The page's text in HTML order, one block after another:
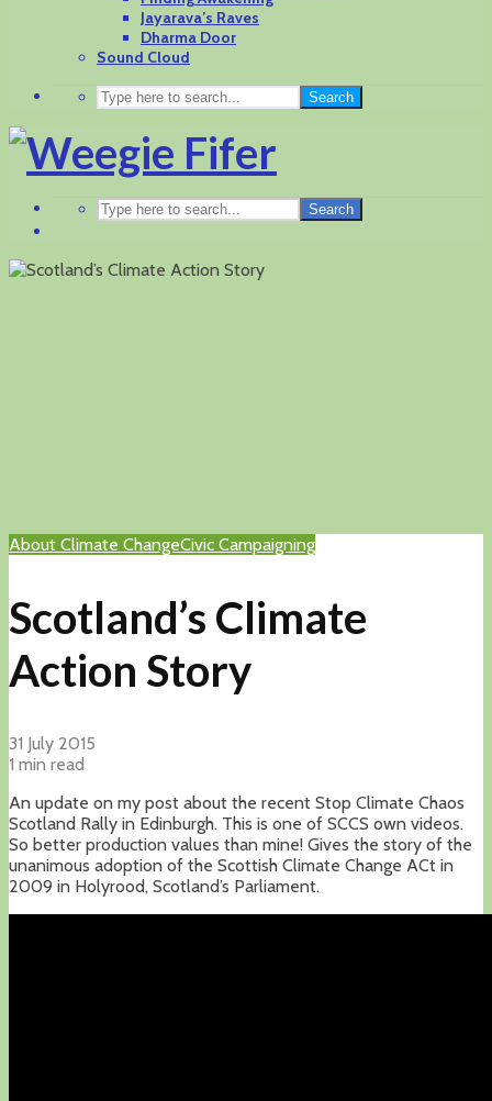
Jayarava’s Raves
Dharma Door
Sound Cloud
Search
Search
About Climate ChangeCivic Campaigning
Scotland’s Climate
Action Story
31 July 2015
1 min read
An update on my post about the recent Stop Climate Chaos
Scotland Rally in Edinburgh. This is one of SCCS own videos.
So better production values than mine! Gives the story of the
unanimous adoption of the Scottish Climate Change ACt in
2009 in Holyrood, Scotland’s Parliament.